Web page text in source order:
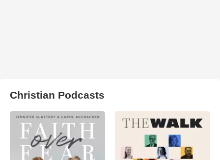
Christian Podcasts